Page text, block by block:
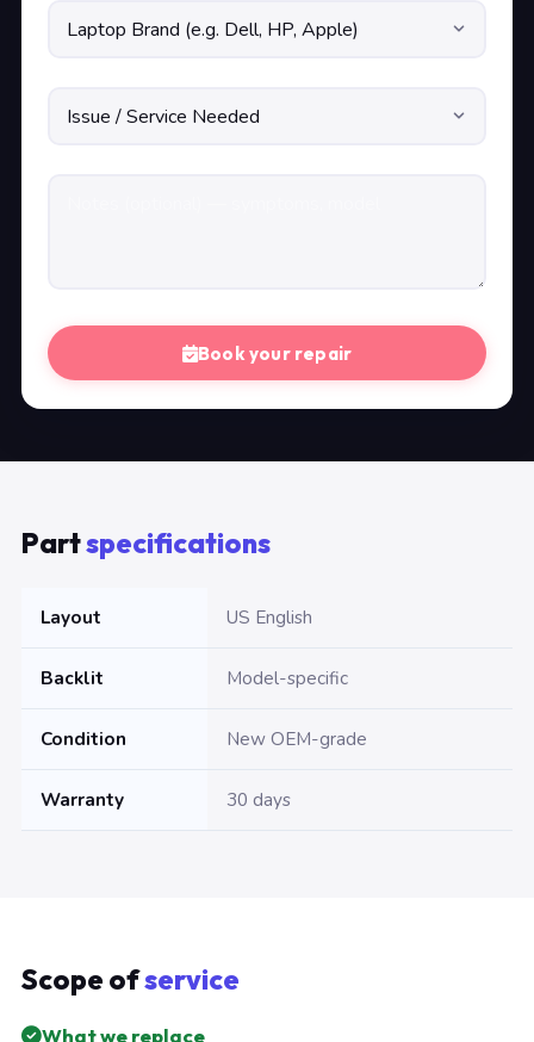
Book your repair
Partspecifications
Layout US English
Backlit Model-specific
Condition New OEM-grade
Warranty 30 days
Scope ofservice
What we replace